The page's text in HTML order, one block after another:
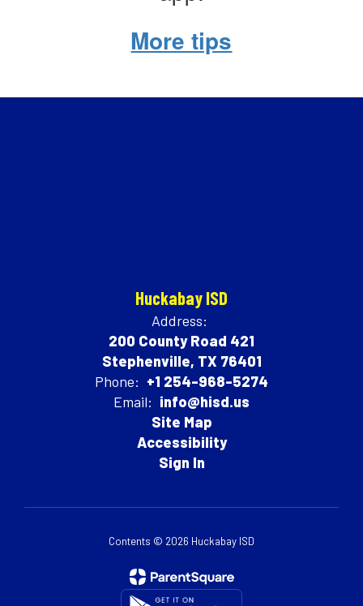
More tips
Huckabay ISD
Address:
200 County Road 421
Stephenville, TX 76401
Phone: +1 254-968-5274
Email: info@hisd.us
Site Map
Accessibility
Sign In
Contents © 2026 Huckabay ISD